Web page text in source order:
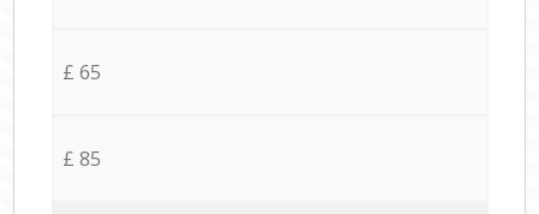
£ 65
£ 85